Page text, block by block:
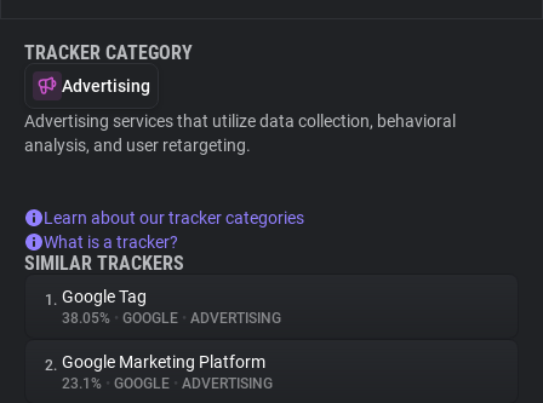
TRACKER CATEGORY
Advertising
Advertising services that utilize data collection, behavioral
analysis, and user retargeting.
Learn about our tracker categories
What is a tracker?
SIMILAR TRACKERS
1. Google Tag
38.05% • GOOGLE • ADVERTISING
2. Google Marketing Platform
23.1% • GOOGLE • ADVERTISING